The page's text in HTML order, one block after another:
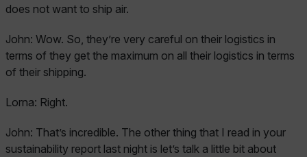
does not want to ship air.
John: Wow. So, they’re very careful on their logistics in
terms of they get the maximum on all their logistics in terms
of their shipping.
Lorna: Right.
John: That’s incredible. The other thing that I read in your
sustainability report last night is let’s talk a little bit about